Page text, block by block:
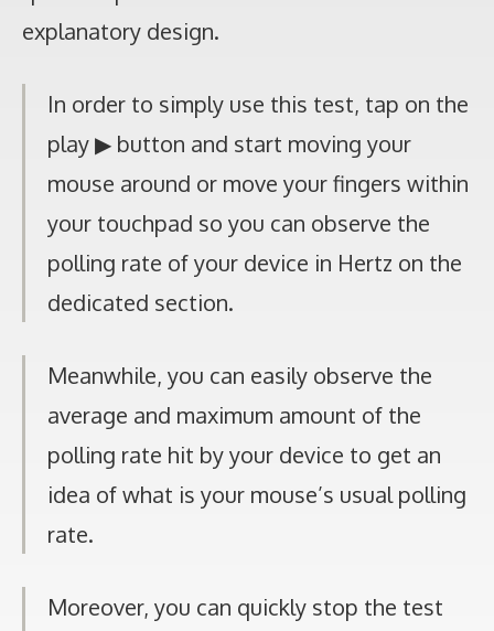
explanatory design.
In order to simply use this test, tap on the
play ▶ button and start moving your
mouse around or move your fingers within
your touchpad so you can observe the
polling rate of your device in Hertz on the
dedicated section.
Meanwhile, you can easily observe the
average and maximum amount of the
polling rate hit by your device to get an
idea of what is your mouse’s usual polling
rate.
Moreover, you can quickly stop the test